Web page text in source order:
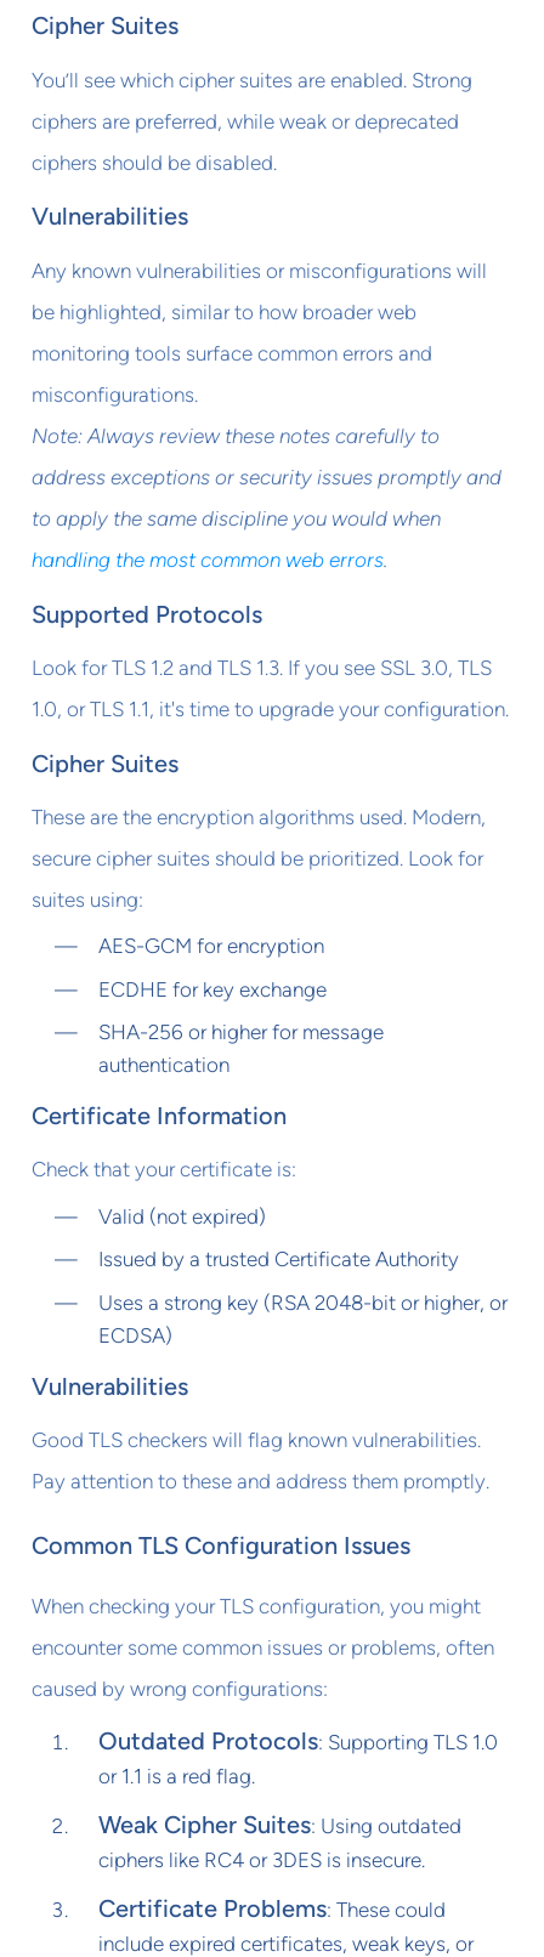
Cipher Suites
You’ll see which cipher suites are enabled. Strong
ciphers are preferred, while weak or deprecated
ciphers should be disabled.
Vulnerabilities
Any known vulnerabilities or misconfigurations will
be highlighted, similar to how broader web
monitoring tools surface common errors and
misconfigurations.
Note: Always review these notes carefully to
address exceptions or security issues promptly and
to apply the same discipline you would when
handling the most common web errors.
Supported Protocols
Look for TLS 1.2 and TLS 1.3. If you see SSL 3.0, TLS
1.0, or TLS 1.1, it's time to upgrade your configuration.
Cipher Suites
These are the encryption algorithms used. Modern,
secure cipher suites should be prioritized. Look for
suites using:
AES-GCM for encryption
ECDHE for key exchange
SHA-256 or higher for message
authentication
Certificate Information
Check that your certificate is:
Valid (not expired)
Issued by a trusted Certificate Authority
Uses a strong key (RSA 2048-bit or higher, or
ECDSA)
Vulnerabilities
Good TLS checkers will flag known vulnerabilities.
Pay attention to these and address them promptly.
Common TLS Configuration Issues
When checking your TLS configuration, you might
encounter some common issues or problems, often
caused by wrong configurations:
Outdated Protocols: Supporting TLS 1.0
or 1.1 is a red flag.
Weak Cipher Suites: Using outdated
ciphers like RC4 or 3DES is insecure.
Certificate Problems: These could
include expired certificates, weak keys, or